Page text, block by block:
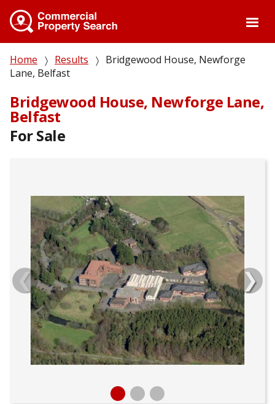
Skip
main
content
Breadcrumb
Home Results
Bridgewood House, Newforge
Lane, Belfast
Bridgewood House, Newforge Lane,
Belfast
For Sale